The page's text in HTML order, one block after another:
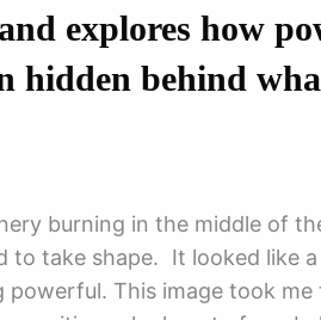
explores how
hidden behind
burning in the middle of
to take shape. It looked like a
powerful. This image took me